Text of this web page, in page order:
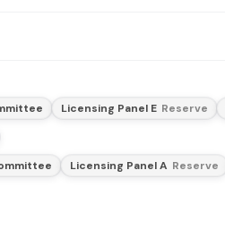
Licensing Panel E Reserve
Licensing Panel A Reserve